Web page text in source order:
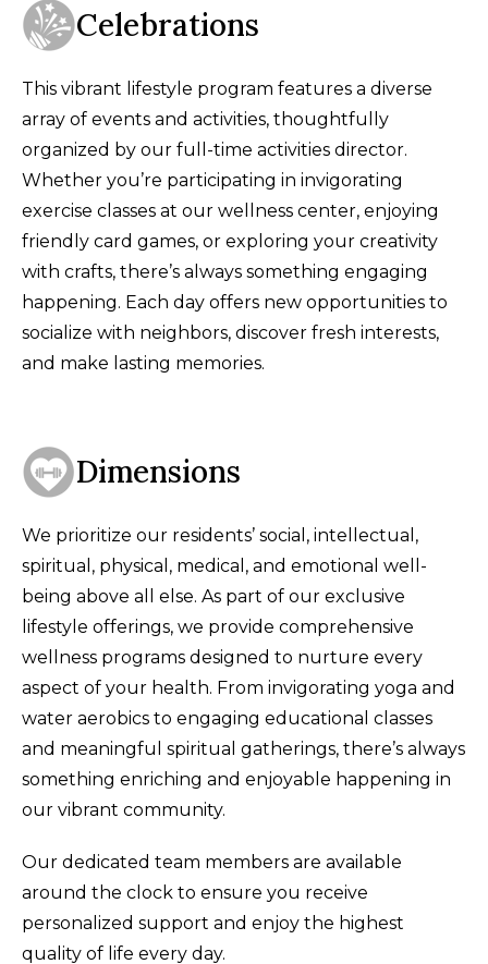
Celebrations
This vibrant lifestyle program features a diverse
array of events and activities, thoughtfully
organized by our full-time activities director.
Whether you’re participating in invigorating
exercise classes at our wellness center, enjoying
friendly card games, or exploring your creativity
with crafts, there’s always something engaging
happening. Each day offers new opportunities to
socialize with neighbors, discover fresh interests,
and make lasting memories.
Dimensions
We prioritize our residents’ social, intellectual,
spiritual, physical, medical, and emotional well-
being above all else. As part of our exclusive
lifestyle offerings, we provide comprehensive
wellness programs designed to nurture every
aspect of your health. From invigorating yoga and
water aerobics to engaging educational classes
and meaningful spiritual gatherings, there’s always
something enriching and enjoyable happening in
our vibrant community.
Our dedicated team members are available
around the clock to ensure you receive
personalized support and enjoy the highest
quality of life every day.